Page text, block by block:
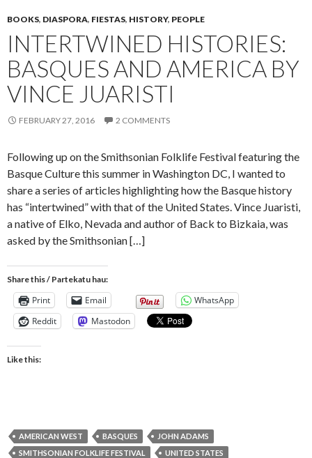
BOOKS, DIASPORA, FIESTAS, HISTORY, PEOPLE
INTERTWINED HISTORIES:
BASQUES AND AMERICA BY
VINCE JUARISTI
FEBRUARY 27, 2016 2 COMMENTS
Following up on the Smithsonian Folklife Festival featuring the
Basque Culture this summer in Washington DC, I wanted to
share a series of articles highlighting how the Basque history
has “intertwined” with that of the United States. Vince Juaristi,
a native of Elko, Nevada and author of Back to Bizkaia, was
asked by the Smithsonian […]
Share this / Partekatu hau:
Print Email
WhatsApp
Reddit
Mastodon
Like this:
AMERICAN WEST BASQUES
JOHN ADAMS
SMITHSONIAN FOLKLIFE FESTIVAL
UNITED STATES